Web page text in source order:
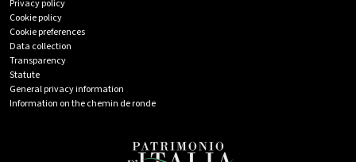
Privacy policy
Cookie policy
Cookie preferences
Data collection
Transparency
Statute
General privacy information
Information on the chemin de ronde